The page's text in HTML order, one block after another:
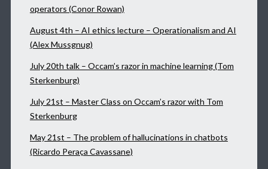
operators (Conor Rowan)
August 4th – AI ethics lecture – Operationalism and AI
(Alex Mussgnug)
July 20th talk – Occam’s razor in machine learning (Tom
Sterkenburg)
July 21st – Master Class on Occam’s razor with Tom
Sterkenburg
May 21st – The problem of hallucinations in chatbots
(Ricardo Peraça Cavassane)